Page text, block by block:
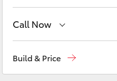
LandCruiser 300
Utes & Vans
Call Now
Build & Price